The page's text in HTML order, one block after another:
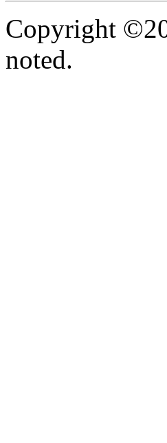
Copyright
noted.